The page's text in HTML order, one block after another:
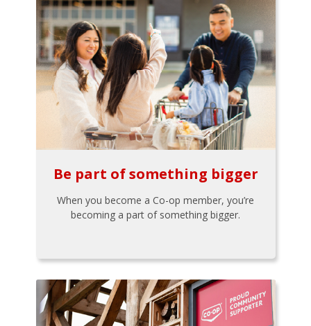
Be part of something bigger
When you become a Co-op member, you’re
becoming a part of something bigger.